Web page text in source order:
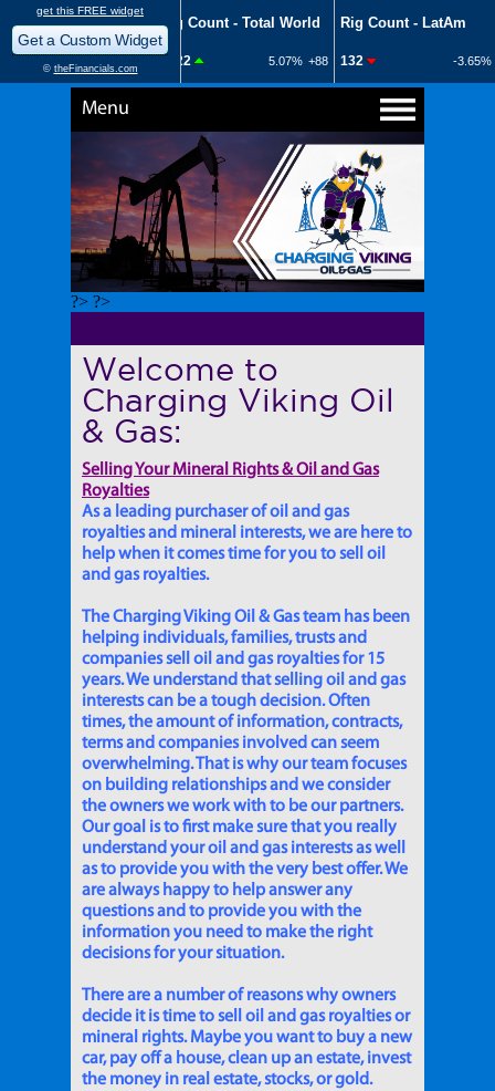
Menu
?> ?>
Welcome to
Charging Viking Oil
& Gas:
Selling Your Mineral Rights & Oil and Gas
Royalties
As a leading purchaser of oil and gas
royalties and mineral interests, we are here to
help when it comes time for you to sell oil
and gas royalties.
The Charging Viking Oil & Gas team has been
helping individuals, families, trusts and
companies sell oil and gas royalties for 15
years. We understand that selling oil and gas
interests can be a tough decision. Often
times, the amount of information, contracts,
terms and companies involved can seem
overwhelming. That is why our team focuses
on building relationships and we consider
the owners we work with to be our partners.
Our goal is to first make sure that you really
understand your oil and gas interests as well
as to provide you with the very best offer. We
are always happy to help answer any
questions and to provide you with the
information you need to make the right
decisions for your situation.
There are a number of reasons why owners
decide it is time to sell oil and gas royalties or
mineral rights. Maybe you want to buy a new
car, pay off a house, clean up an estate, invest
the money in real estate, stocks, or gold.